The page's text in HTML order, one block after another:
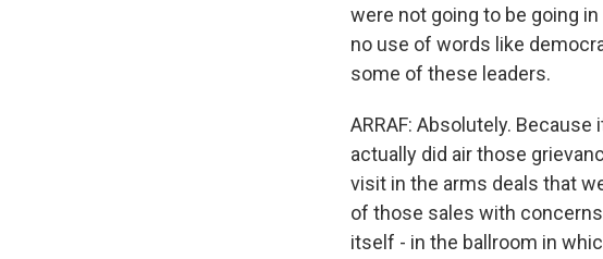
were not going to be going
no use of words like
some of these leaders.
ARRAF: Absolutely.
actually did air those
visit in the arms deals that
of those sales with
itself - in the ballroom in